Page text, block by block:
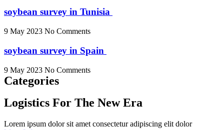
soybean survey in Tunisia
9 May 2023 No Comments
soybean survey in Spain
9 May 2023 No Comments
Categories
Logistics For The New Era
Lorem ipsum dolor sit amet consectetur adipiscing elit dolor